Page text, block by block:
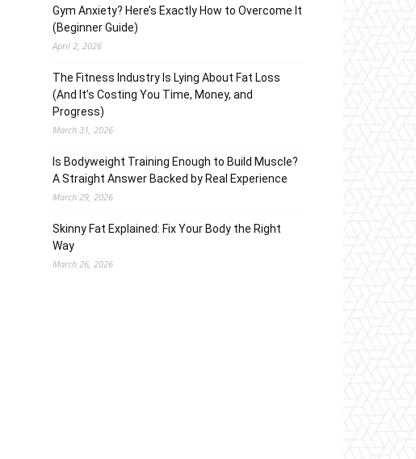
Gym Anxiety? Here’s Exactly How to Overcome It
(Beginner Guide)
April 2, 2026
The Fitness Industry Is Lying About Fat Loss
(And It’s Costing You Time, Money, and
Progress)
March 31, 2026
Is Bodyweight Training Enough to Build Muscle?
A Straight Answer Backed by Real Experience
March 29, 2026
Skinny Fat Explained: Fix Your Body the Right
Way
March 26, 2026